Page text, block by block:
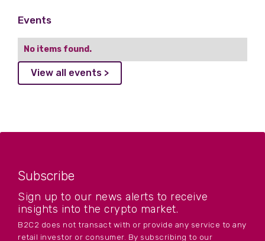
Events
No items found.
View all events >
Subscribe
Sign up to our news alerts to receive
insights into the crypto market.
B2C2 does not transact with or provide any service to any
retail investor or consumer. By subscribing to our